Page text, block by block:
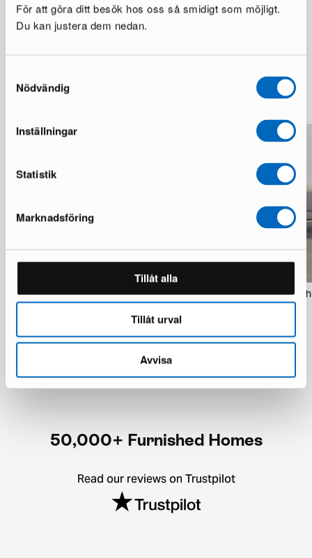
För att göra ditt besök hos oss så smidigt som möjligt.
Du kan justera dem nedan.
Nödvändig
Inställningar
Statistik
Marknadsföring
Tillåt alla
Tillåt urval
Avvisa
More from the same brand
Sofacompany Velvet Ocean rug 200 x
300 cm copper
130 €
SofaCompany Vincent
1 in stock · Brand new
50,000+ Furnished Homes
Read our reviews on Trustpilot